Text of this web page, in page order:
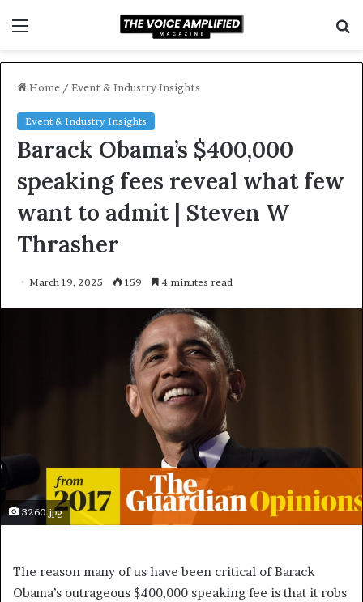
Home / Event & Industry Insights
Event & Industry Insights
Barack Obama’s $400,000
speaking fees reveal what few
want to admit | Steven W
Thrasher
March 19, 2025 159 4 minutes read
3260.jpg
The reason many of us have been critical of Barack
Obama’s outrageous $400,000 speaking fee is that it robs